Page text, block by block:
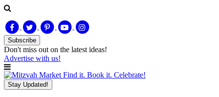
Subscribe
Don't miss out on the latest ideas!
Advertise with us!
Find it. Book it. Celebrate!
Stay Updated!